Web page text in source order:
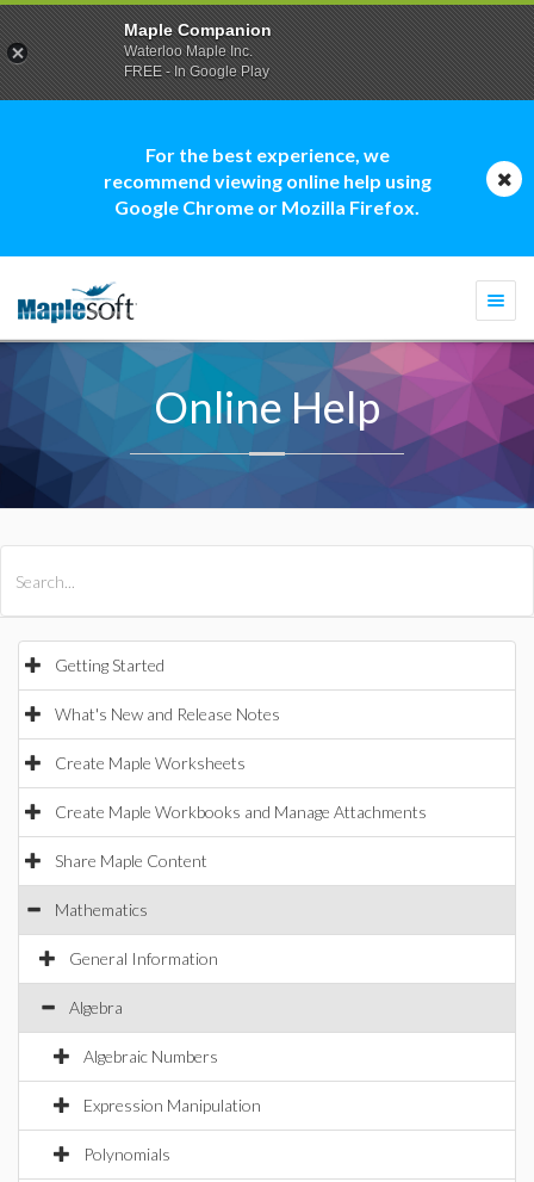
For the best experience, we
recommend viewing online help using
Google Chrome or Mozilla Firefox.
Online Help
Getting Started
What's New and Release Notes
Create Maple Worksheets
Create Maple Workbooks and Manage Attachments
Share Maple Content
Mathematics
General Information
Algebra
Algebraic Numbers
Expression Manipulation
Polynomials
Maple Companion
Waterloo Maple Inc.
FREE - In Google Play